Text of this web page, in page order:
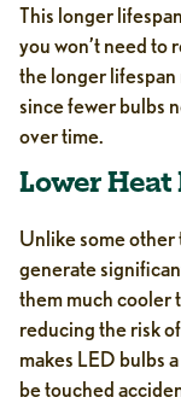
This longer
you won’t need to
the longer
since fewer bulbs
over time.
Lower
Unlike some other
generate
them much cooler
reducing the risk
makes LED bulbs
be touched